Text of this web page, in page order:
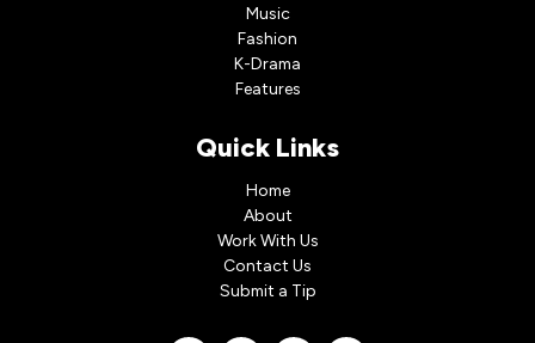
Music
Fashion
K-Drama
Features
Quick Links
Home
About
Work With Us
Contact Us
Submit a Tip